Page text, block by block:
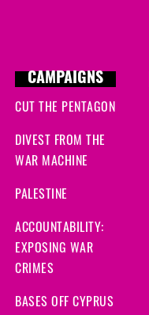
CAMPAIGNS
CUT THE PENTAGON
DIVEST FROM THE
WAR MACHINE
PALESTINE
ACCOUNTABILITY:
EXPOSING WAR
CRIMES
BASES OFF CYPRUS